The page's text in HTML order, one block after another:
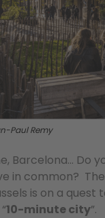
Paul Remy
Barcelona… Do
in common?
is on a
10-minute city”.